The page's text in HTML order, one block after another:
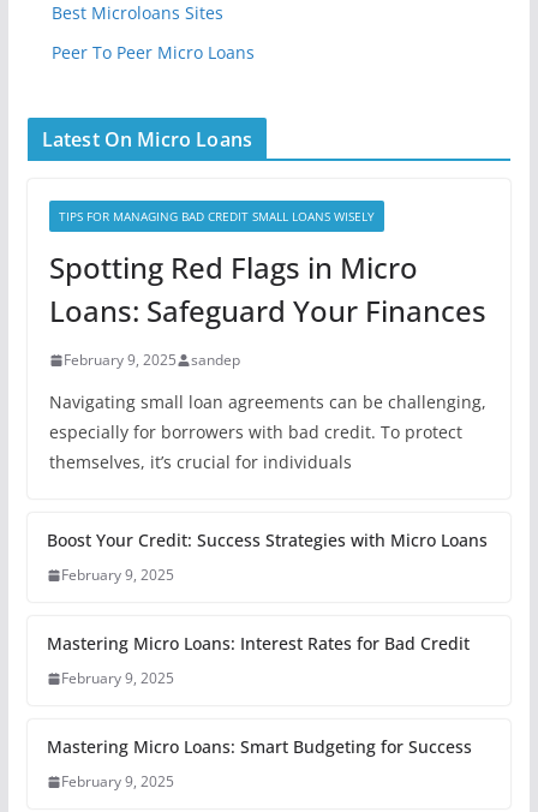
Best Microloans Sites
Peer To Peer Micro Loans
Latest On Micro Loans
TIPS FOR MANAGING BAD CREDIT SMALL LOANS WISELY
Spotting Red Flags in Micro
Loans: Safeguard Your Finances
February 9, 2025 sandep
Navigating small loan agreements can be challenging,
especially for borrowers with bad credit. To protect
themselves, it’s crucial for individuals
Boost Your Credit: Success Strategies with Micro Loans
February 9, 2025
Mastering Micro Loans: Interest Rates for Bad Credit
February 9, 2025
Mastering Micro Loans: Smart Budgeting for Success
February 9, 2025